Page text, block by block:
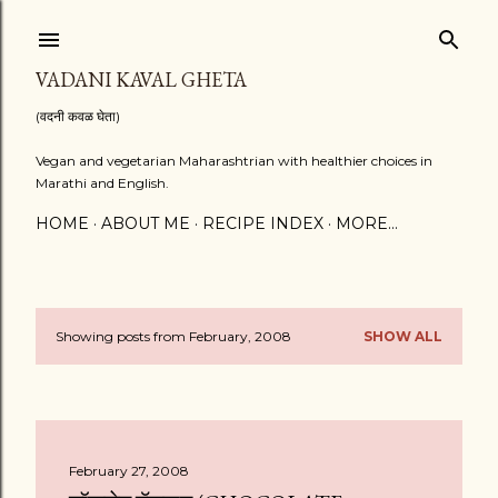
VADANI KAVAL GHETA
(वदनी कवळ घेता)
Vegan and vegetarian Maharashtrian with healthier choices in
Marathi and English.
HOME ABOUT ME RECIPE INDEX MORE…
PShowing posts from February, 2008 SHOW ALL
February 27, 2008